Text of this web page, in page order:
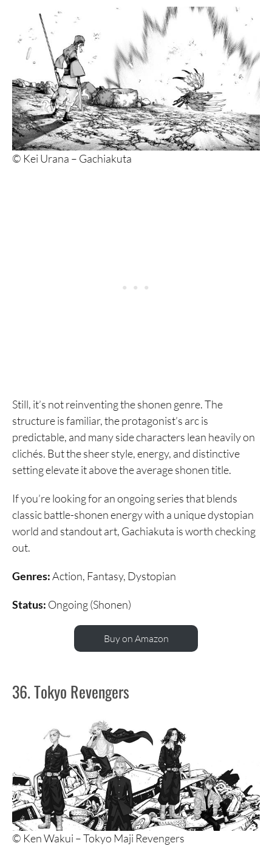
© Kei Urana – Gachiakuta
Still, it’s not reinventing the shonen genre. The
structure is familiar, the protagonist’s arc is
predictable, and many side characters lean heavily on
clichés. But the sheer style, energy, and distinctive
setting elevate it above the average shonen title.
If you’re looking for an ongoing series that blends
classic battle-shonen energy with a unique dystopian
world and standout art, Gachiakuta is worth checking
out.
Genres:Action, Fantasy, Dystopian
Status: Ongoing (Shonen)
Buy on Amazon
36. Tokyo Revengers
© Ken Wakui – Tokyo Maji Revengers